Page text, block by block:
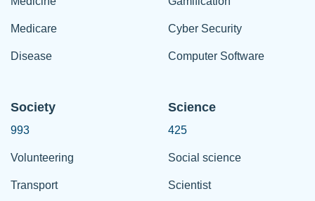
Medicare
Disease
Cyber Security
Computer Software
Society
993
Volunteering
Transport
Science
425
Social science
Scientist